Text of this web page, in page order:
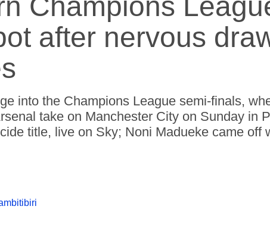
Champions
after nervous
into the Champions League semi-finals,
take on Manchester City on Sunday in
title, live on Sky; Noni Madueke came off